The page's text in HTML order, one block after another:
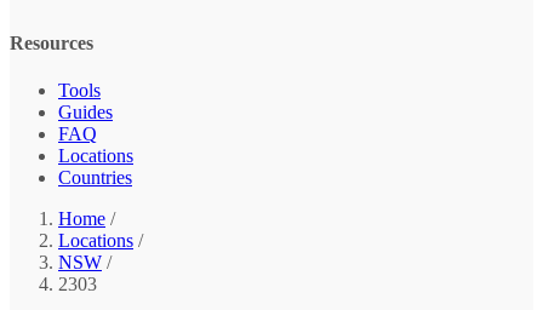
Resources
Tools
Guides
FAQ
Locations
Countries
Home /
Locations /
NSW /
2303